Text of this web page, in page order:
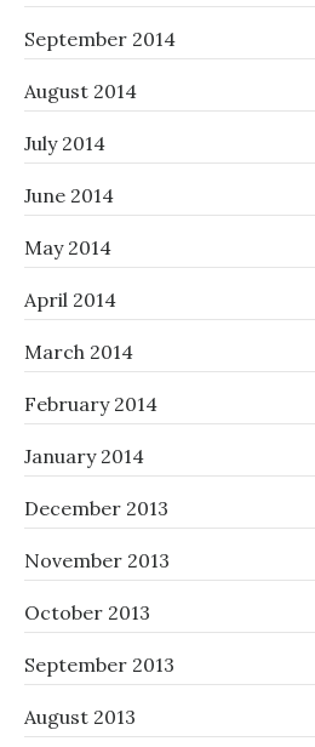
September 2014
August 2014
July 2014
June 2014
May 2014
April 2014
March 2014
February 2014
January 2014
December 2013
November 2013
October 2013
September 2013
August 2013